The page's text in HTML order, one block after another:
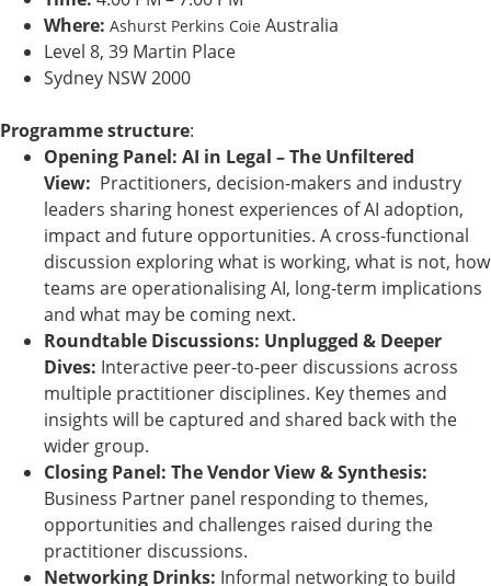
Where: Ashurst Perkins Coie Australia
Level 8, 39 Martin Place
Sydney NSW 2000
Programme structure:
Opening Panel: AI in Legal – The Unfiltered
View: Practitioners, decision-makers and industry
leaders sharing honest experiences of AI adoption,
impact and future opportunities. A cross-functional
discussion exploring what is working, what is not, how
teams are operationalising AI, long-term implications
and what may be coming next.
Roundtable Discussions: Unplugged & Deeper
Dives: Interactive peer-to-peer discussions across
multiple practitioner disciplines. Key themes and
insights will be captured and shared back with the
wider group.
Closing Panel: The Vendor View & Synthesis:
Business Partner panel responding to themes,
opportunities and challenges raised during the
practitioner discussions.
Networking Drinks: Informal networking to build